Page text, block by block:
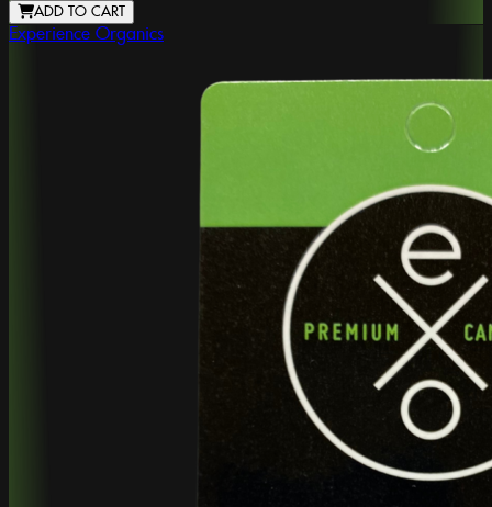
ADD TO CART
Experience Organics